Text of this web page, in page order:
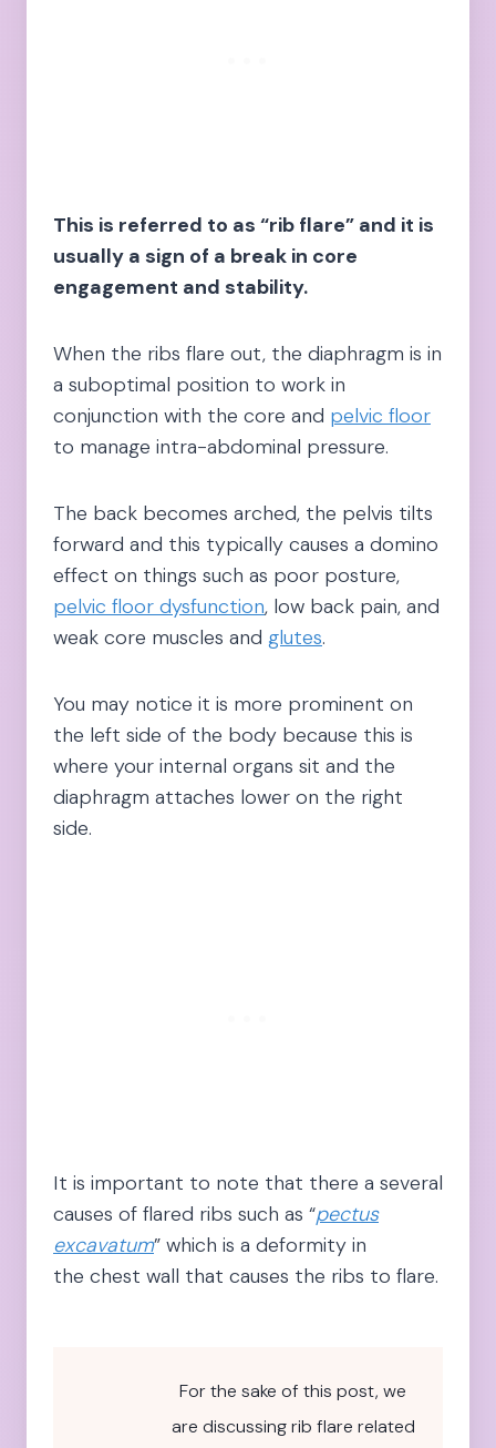
This is referred to as “rib flare” and it is
usually a sign of a break in core
engagement and stability.
When the ribs flare out, the diaphragm is in
a suboptimal position to work in
conjunction with the core and pelvic floor
to manage intra-abdominal pressure.
The back becomes arched, the pelvis tilts
forward and this typically causes a domino
effect on things such as poor posture,
pelvic floor dysfunction, low back pain, and
weak core muscles and glutes.
You may notice it is more prominent on
the left side of the body because this is
where your internal organs sit and the
diaphragm attaches lower on the right
side.
It is important to note that there a several
causes of flared ribs such as “pectus
excavatum” which is a deformity in
the chest wall that causes the ribs to flare.
For the sake of this post, we
are discussing rib flare related